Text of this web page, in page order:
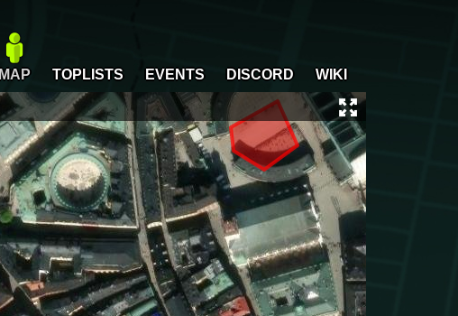
MAP TOPLISTS EVENTS DISCORD WIKI